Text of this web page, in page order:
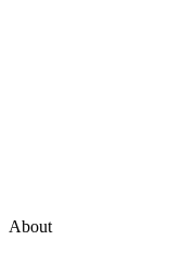
About